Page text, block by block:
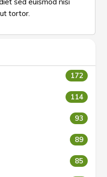
tortor.
172
114
93
89
85